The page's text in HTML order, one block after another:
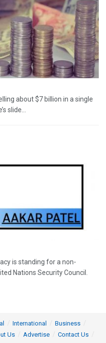
about $7 billion in a single
slide...
is standing for a non-
Nations Security Council.
International
Business
Us Advertise
Contact Us